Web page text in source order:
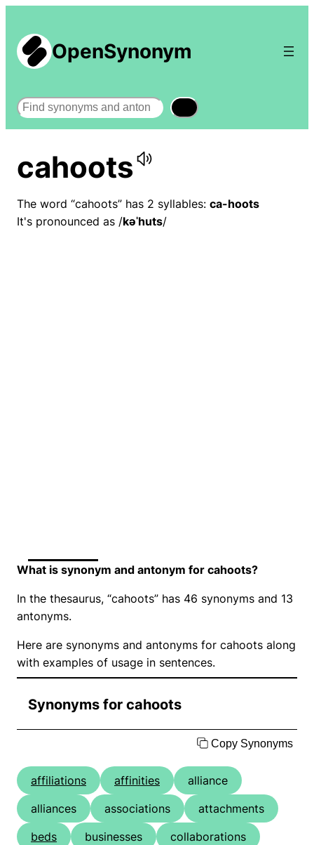
OpenSynonym
Search
cahoots
The word “cahoots” has 2 syllables: ca-hoots
It's pronounced as /kəˈhuts/
What is synonym and antonym for cahoots?
In the thesaurus, “cahoots” has 46 synonyms and 13
antonyms.
Here are synonyms and antonyms for cahoots along
with examples of usage in sentences.
Synonyms for cahoots
Copy Synonyms
affiliations affinities
alliance
alliances
associations
attachments
beds
businesses
collaborations